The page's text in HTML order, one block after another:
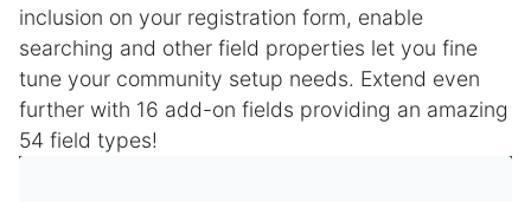
inclusion on your registration form, enable
searching and other field properties let you fine
tune your community setup needs. Extend even
further with 16 add-on fields providing an amazing
54 field types!